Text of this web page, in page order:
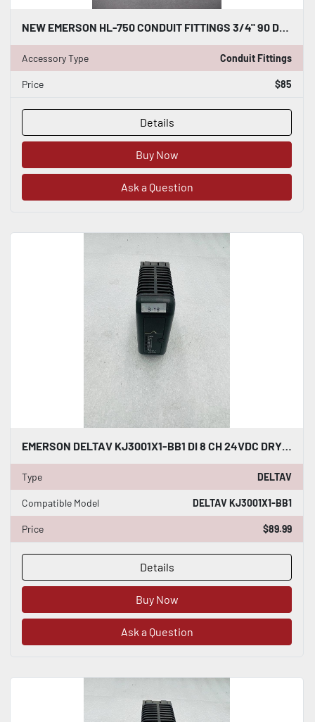
NEW EMERSON HL-750 CONDUIT FITTINGS 3/4" 90 DEGREE PACK OF 10 STOCK H288
Accessory Type Conduit Fittings
Price $85
Details
Buy Now
Ask a Question
EMERSON DELTAV KJ3001X1-BB1 DI 8 CH 24VDC DRY CONTACT #K-2596
Type DELTAV
Compatible Model DELTAV KJ3001X1-BB1
Price $89.99
Details
Buy Now
Ask a Question